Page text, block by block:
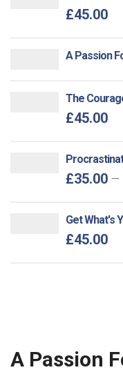
£45.00
A Passion
The
£45.00
£35.00 –
Get What's
£45.00
A Passion